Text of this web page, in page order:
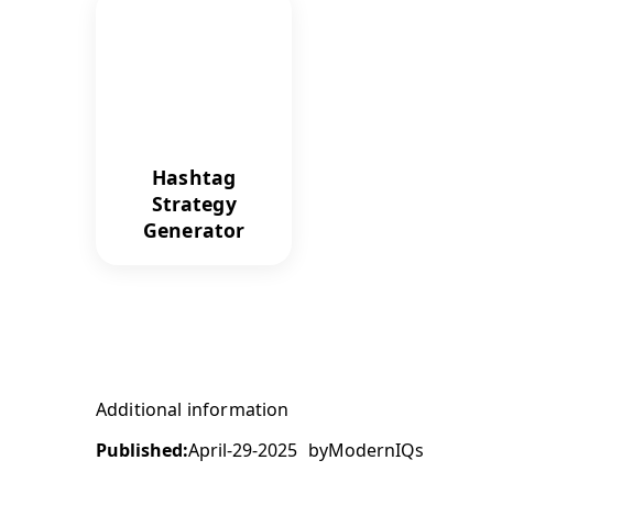
Hashtag
Strategy
Generator
Additional information
Published:April-29-2025 byModernIQs